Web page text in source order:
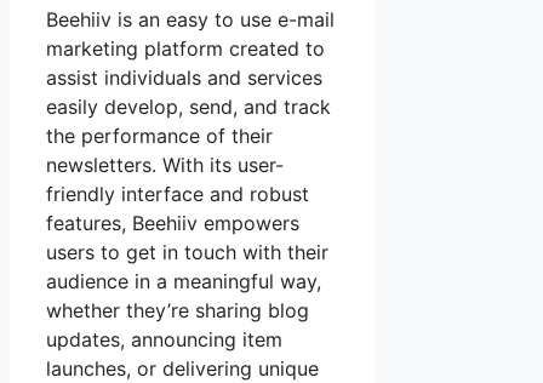
Beehiiv is an easy to use e-mail
marketing platform created to
assist individuals and services
easily develop, send, and track
the performance of their
newsletters. With its user-
friendly interface and robust
features, Beehiiv empowers
users to get in touch with their
audience in a meaningful way,
whether they’re sharing blog
updates, announcing item
launches, or delivering unique